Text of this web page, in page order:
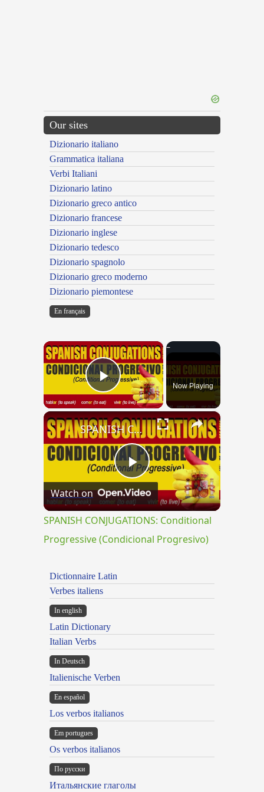
Our sites
Dizionario italiano
Grammatica italiana
Verbi Italiani
Dizionario latino
Dizionario greco antico
Dizionario francese
Dizionario inglese
Dizionario tedesco
Dizionario spagnolo
Dizionario greco moderno
Dizionario piemontese
En français
×
Play VideoNow Playing
×
Play
Video
SPANISH CONJUGATIONS: Conditional Progressive (Condicional Progresivo)
Watch on
SPANISH CONJUGATIONS: Conditional
Progressive (Condicional Progresivo)
Dictionnaire Latin
Verbes italiens
In english
Latin Dictionary
Italian Verbs
In Deutsch
Italienische Verben
En español
Los verbos italianos
Em portugues
Os verbos italianos
По русски
Итальянские глаголы